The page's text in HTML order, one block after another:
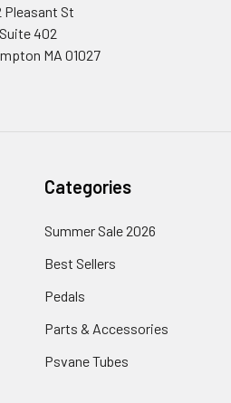
Pleasant St
Suite 402
MA 01027
Categories
Summer Sale 2026
Best Sellers
Pedals
Parts & Accessories
Psvane Tubes